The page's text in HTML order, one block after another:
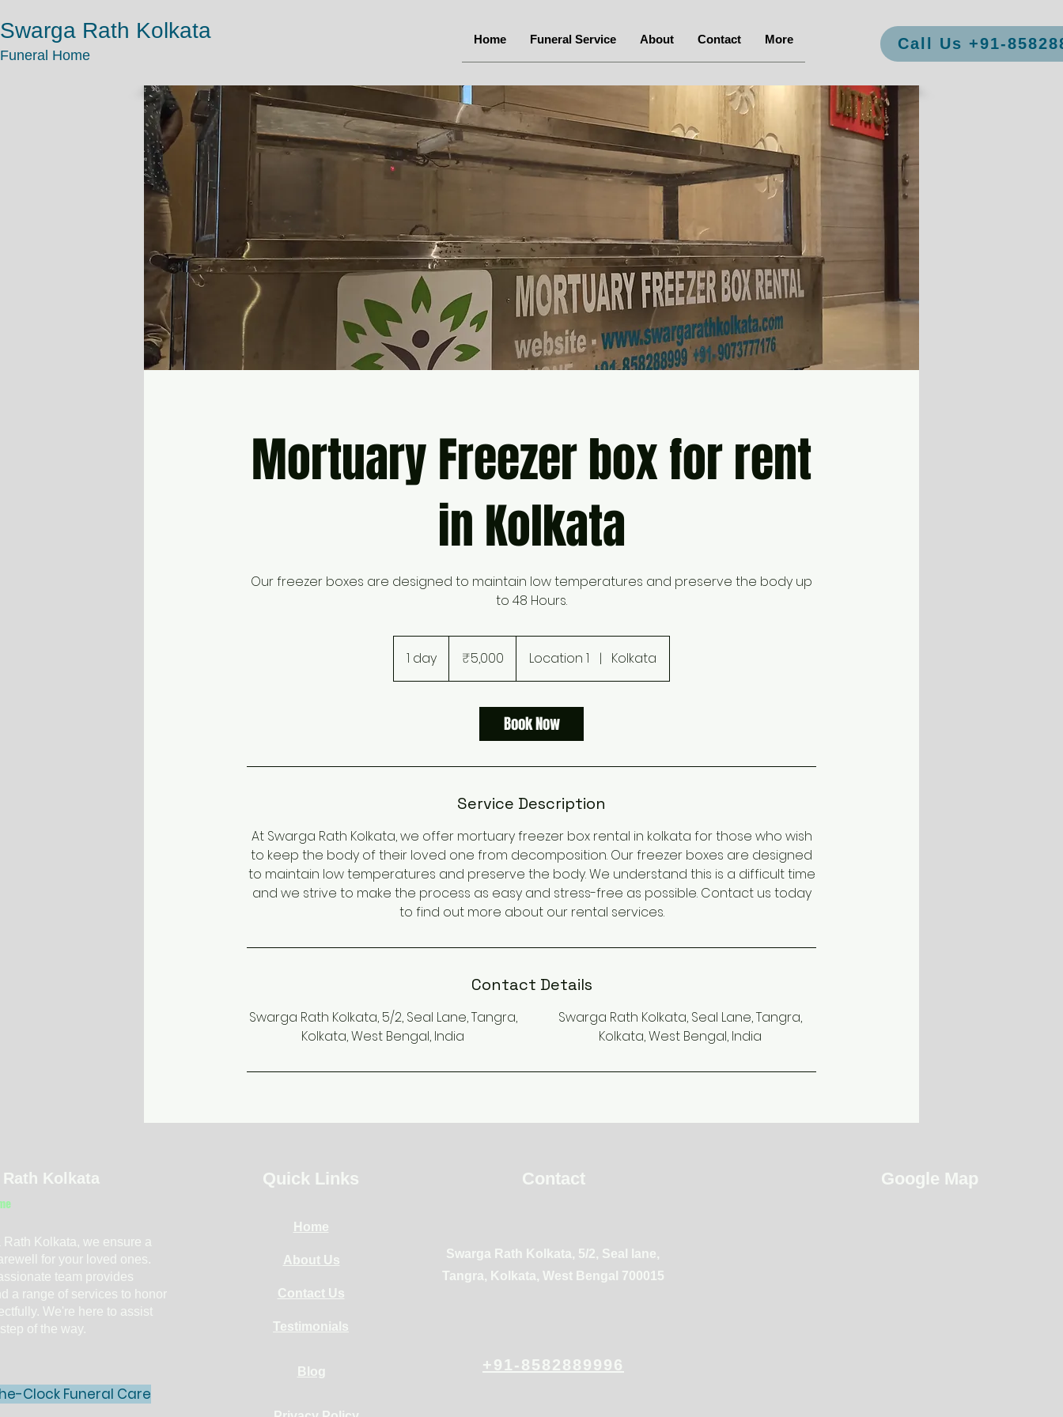
Swarga Rath Kolkata
Funeral Home
Home Funeral Service About Contact More Call Us +91-
Mortuary Freezer box for rent
in Kolkata
Our freezer boxes are designed to maintain low temperatures and preserve the body up
to 48 Hours.
1 day1
d
rupees₹5,000 Location 1 | Kolkata
Book Now
Service Description
At Swarga Rath Kolkata, we offer mortuary freezer box rental in kolkata for those who wish
to keep the body of their loved one from decomposition. Our freezer boxes are designed
to maintain low temperatures and preserve the body. We understand this is a difficult time
and we strive to make the process as easy and stress-free as possible. Contact us today
to find out more about our rental services.
Contact Details
Swarga Rath Kolkata, 5/2, Seal Lane, Tangra,
Kolkata, West Bengal, India
Swarga Rath Kolkata, Seal Lane, Tangra,
Kolkata, West Bengal, India
Kolkata Quick Links Contact
Rath Kolkata, we ensure a
for your loved ones.
team provides
a range of services to honor
We're here to assist
of the way.
Clock Funeral Care
Home
About Us
Contact Us
Testimonials
Blog
Swarga Rath Kolkata, 5/2, Seal lane,
Tangra, Kolkata, West Bengal 700015
+91-8582889996
Google Map